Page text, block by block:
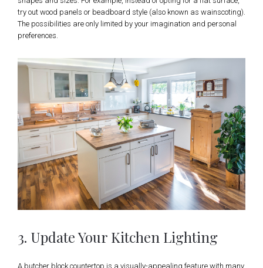
try out wood panels or beadboard style (also known as wainscoting).
The possibilities are only limited by your imagination and personal
preferences.
3. Update Your Kitchen Lighting
A butcher block countertop is a visually-appealing feature with many